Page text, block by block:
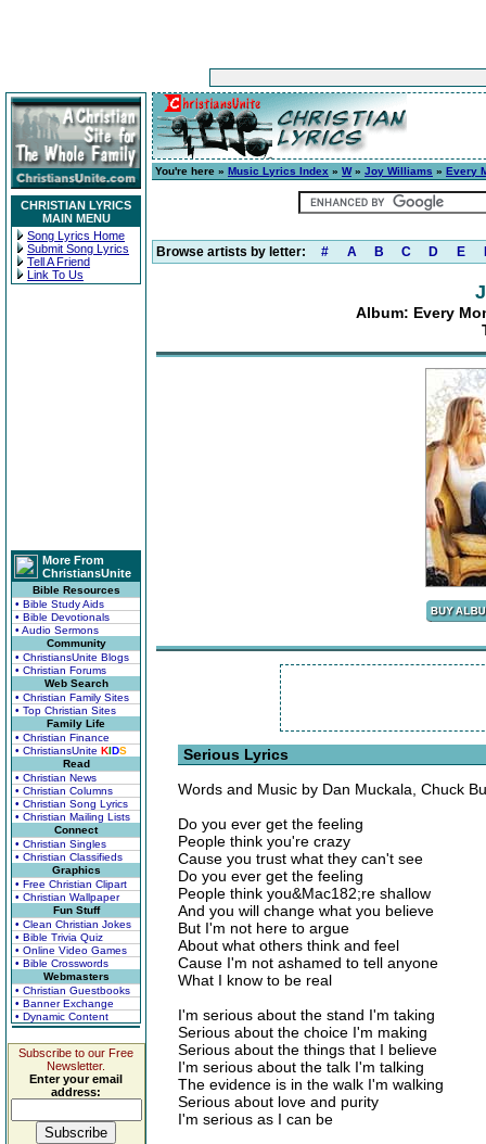
CHRISTIAN LYRICS
MAIN MENU
Song Lyrics Home
Submit Song Lyrics
Tell A Friend
Link To Us
More From
ChristiansUnite
Bible Resources
• Bible Study Aids
• Bible Devotionals
• Audio Sermons
Community
• ChristiansUnite Blogs
• Christian Forums
Web Search
• Christian Family Sites
• Top Christian Sites
Family Life
• Christian Finance
• ChristiansUnite KIDS
Read
• Christian News
• Christian Columns
• Christian Song Lyrics
• Christian Mailing Lists
Connect
• Christian Singles
• Christian Classifieds
Graphics
• Free Christian Clipart
• Christian Wallpaper
Fun Stuff
• Clean Christian Jokes
• Bible Trivia Quiz
• Online Video Games
• Bible Crosswords
Webmasters
• Christian Guestbooks
• Banner Exchange
• Dynamic Content
Subscribe to our Free
Newsletter.
Enter your email
address:
You're here » Music Lyrics Index » W» Joy Williams » Every
Browse artists by letter: # A B C D E
Album: Every
Serious Lyrics
Words and Music by Dan Muckala, Chuck
Do you ever get the feeling
People think you're crazy
Cause you trust what they can't see
Do you ever get the feeling
People think you&Mac182;re shallow
And you will change what you believe
But I'm not here to argue
About what others think and feel
Cause I'm not ashamed to tell anyone
What I know to be real
I'm serious about the stand I'm taking
Serious about the choice I'm making
Serious about the things that I believe
I'm serious about the talk I'm talking
The evidence is in the walk I'm walking
Serious about love and purity
I'm serious as I can be